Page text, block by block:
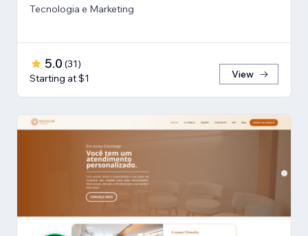
Tecnologia e Marketing
5.0 (31)
Starting at $1
View